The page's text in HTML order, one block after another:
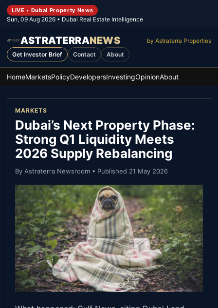
LIVE • Dubai Property News
Sun, 09 Aug 2026 • Dubai Real Estate Intelligence
ASTRATERRANEWS
by Astraterra Properties
Get Investor Brief
Contact About
HomeMarketsPolicyDevelopersInvestingOpinionAbout
MARKETS
Dubai’s Next Property Phase:
Strong Q1 Liquidity Meets
2026 Supply Rebalancing
By Astraterra Newsroom • Published 21 May 2026